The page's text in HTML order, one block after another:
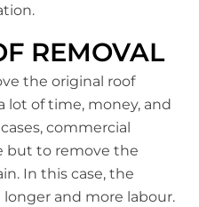
REMOVAL
the original roof
lot of time, money, and
commercial
but to remove the
In this case, the
and more labour.